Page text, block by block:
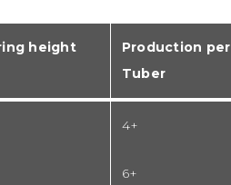
height
Production per
Tuber
4+
6+